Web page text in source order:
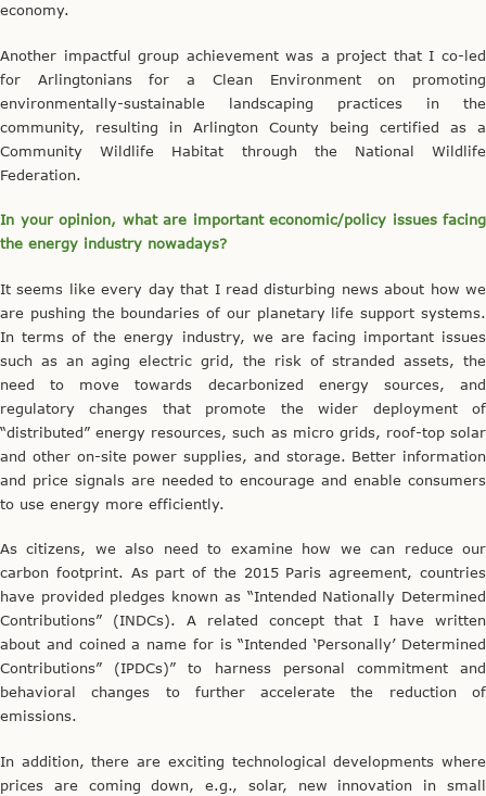
economy.
Another impactful group achievement was a project that I co-led
for Arlingtonians for a Clean Environment on promoting
environmentally-sustainable landscaping practices in the
community, resulting in Arlington County being certified as a
Community Wildlife Habitat through the National Wildlife
Federation.
In your opinion, what are important economic/policy issues facing
the energy industry nowadays?
It seems like every day that I read disturbing news about how we
are pushing the boundaries of our planetary life support systems.
In terms of the energy industry, we are facing important issues
such as an aging electric grid, the risk of stranded assets, the
need to move towards decarbonized energy sources, and
regulatory changes that promote the wider deployment of
“distributed” energy resources, such as micro grids, roof-top solar
and other on-site power supplies, and storage. Better information
and price signals are needed to encourage and enable consumers
to use energy more efficiently.
As citizens, we also need to examine how we can reduce our
carbon footprint. As part of the 2015 Paris agreement, countries
have provided pledges known as “Intended Nationally Determined
Contributions” (INDCs). A related concept that I have written
about and coined a name for is “Intended ‘Personally’ Determined
Contributions” (IPDCs)” to harness personal commitment and
behavioral changes to further accelerate the reduction of
emissions.
In addition, there are exciting technological developments where
prices are coming down, e.g., solar, new innovation in small